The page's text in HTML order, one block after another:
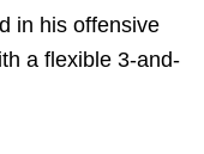
in his offensive
a flexible 3-and-